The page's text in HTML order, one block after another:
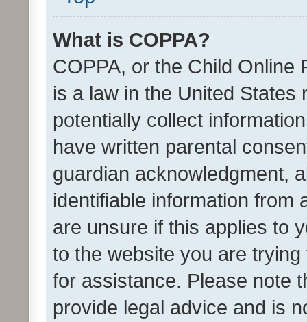
What is COPPA?
COPPA, or the Child Online
is a law in the United
potentially collect
have written parental
guardian acknowledgment,
identifiable information from
are unsure if this applies to
to the website you are
for assistance. Please note
provide legal advice and is